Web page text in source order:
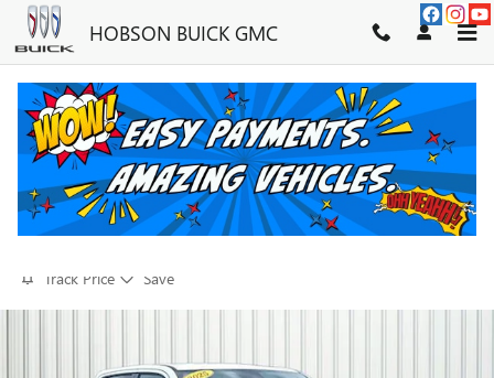
Skip to main content
HOBSON BUICK GMC
2026 RAM 1500 LARAMIE
FOR SALE IN MARTINSVILLE, IN
Track Price Save